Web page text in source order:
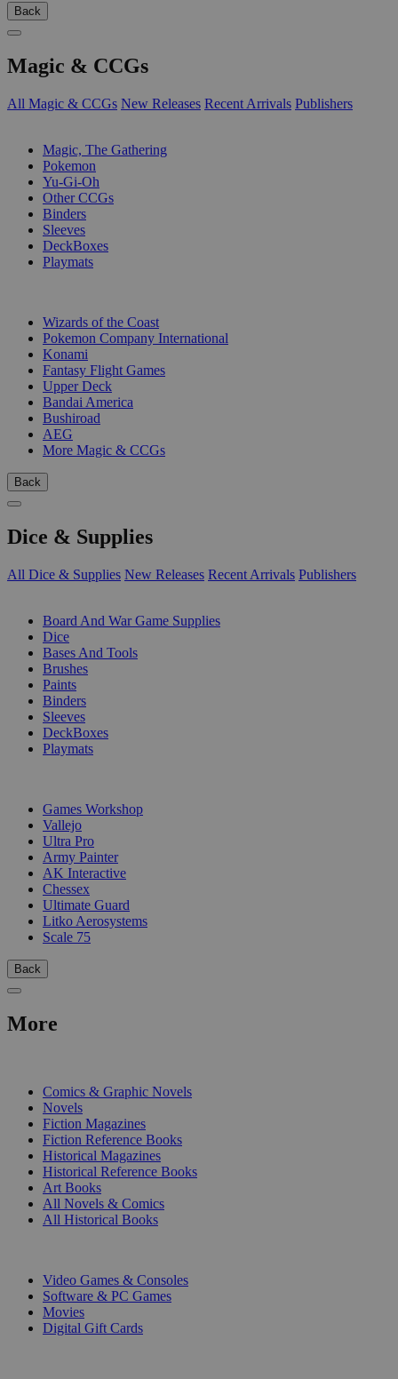
Back
Magic & CCGs
All Magic & CCGs New Releases Recent Arrivals Publishers
Magic, The Gathering
Pokemon
Yu-Gi-Oh
Other CCGs
Binders
Sleeves
DeckBoxes
Playmats
Wizards of the Coast
Pokemon Company International
Konami
Fantasy Flight Games
Upper Deck
Bandai America
Bushiroad
AEG
More Magic & CCGs
Back
Dice & Supplies
All Dice & Supplies New Releases Recent Arrivals Publishers
Board And War Game Supplies
Dice
Bases And Tools
Brushes
Paints
Binders
Sleeves
DeckBoxes
Playmats
Games Workshop
Vallejo
Ultra Pro
Army Painter
AK Interactive
Chessex
Ultimate Guard
Litko Aerosystems
Scale 75
Back
More
Comics & Graphic Novels
Novels
Fiction Magazines
Fiction Reference Books
Historical Magazines
Historical Reference Books
Art Books
All Novels & Comics
All Historical Books
Video Games & Consoles
Software & PC Games
Movies
Digital Gift Cards